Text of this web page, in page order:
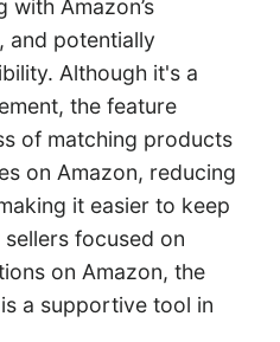
Amazon’s
and potentially
Although it's a
the feature
of matching products
on Amazon, reducing
it easier to keep
focused on
on Amazon, the
a supportive tool in